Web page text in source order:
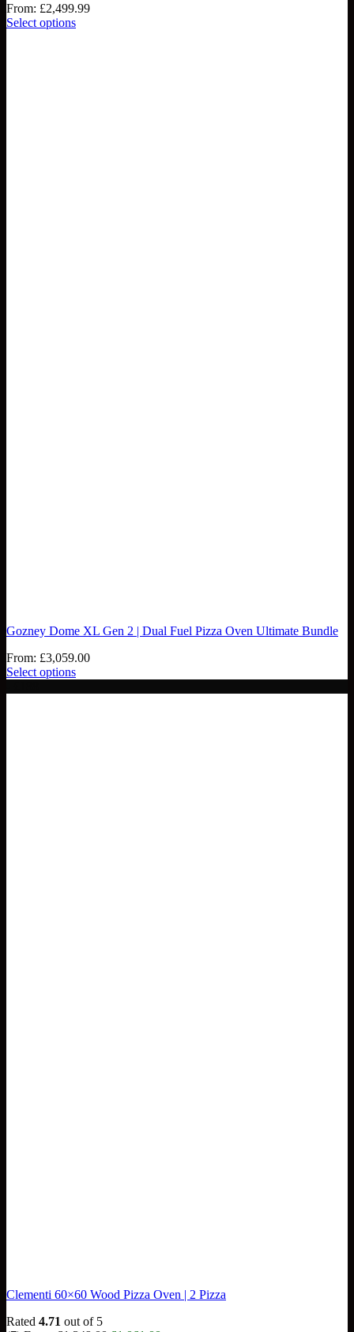
From: £2,499.99
Select options
Gozney Dome XL Gen 2 | Dual Fuel Pizza Oven Ultimate Bundle
From: £3,059.00
Select options
Clementi 60×60 Wood Pizza Oven | 2 Pizza
Rated 4.71 out of 5